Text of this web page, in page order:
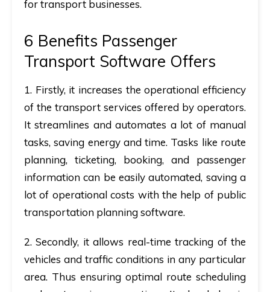
for transport businesses.
6 Benefits Passenger
Transport Software Offers
1. Firstly, it increases the operational efficiency
of the transport services offered by operators.
It streamlines and automates a lot of manual
tasks, saving energy and time. Tasks like route
planning, ticketing, booking, and passenger
information can be easily automated, saving a
lot of operational costs with the help of public
transportation planning software.
2.Secondly, it allows real-time tracking of the
vehicles and traffic conditions in any particular
area. Thus ensuring optimal route scheduling